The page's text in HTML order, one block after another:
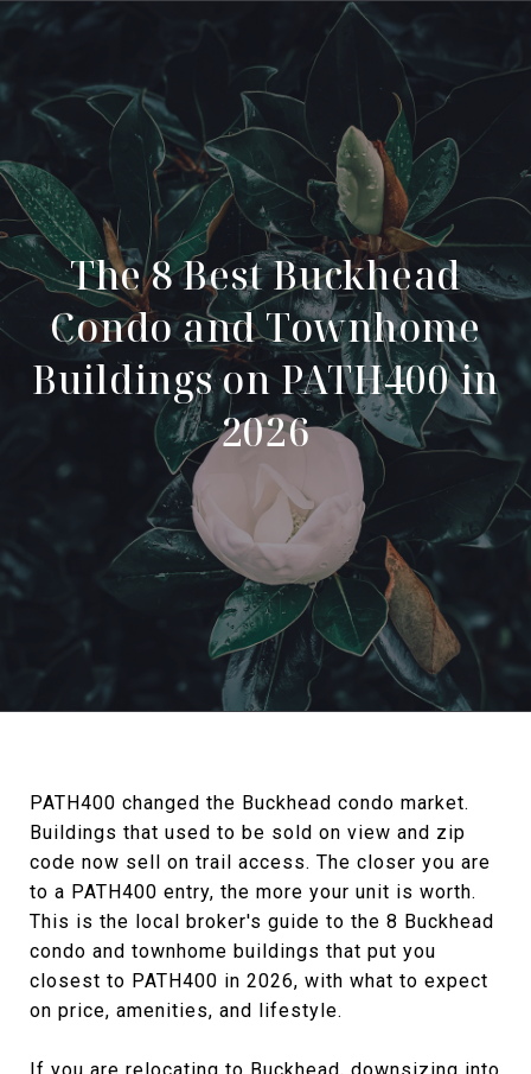
The 8 Best Buckhead
Condo and Townhome
Buildings on PATH400 in
2026
PATH400 changed the Buckhead condo market.
Buildings that used to be sold on view and zip
code now sell on trail access. The closer you are
to a PATH400 entry, the more your unit is worth.
This is the local broker's guide to the 8 Buckhead
condo and townhome buildings that put you
closest to PATH400 in 2026, with what to expect
on price, amenities, and lifestyle.